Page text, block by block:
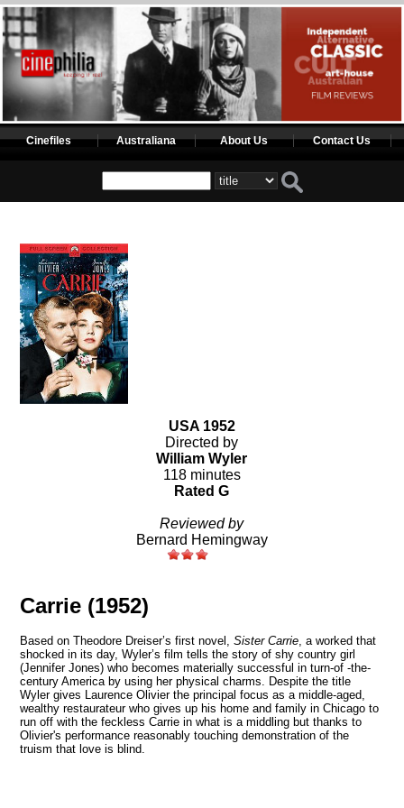
Cinefiles Australiana About Us Contact Us
USA 1952
Directed by
William Wyler
118 minutes
Rated G
Reviewed by
Bernard Hemingway
Carrie (1952)
Based onTheodore Dreiser’s first novel,Sister Carrie , a worked that
shocked in its day, Wyler’s film tells the story of shy country girl
(Jennifer Jones)who becomes materially successful in turn-of -the-
century America by using her physical charms. Despite the title
Wyler gives Laurence Olivier the principal focus as a middle-aged,
wealthy restaurateur who gives up his home and family in Chicago to
run off with the feckless Carriein what is a middling but thanks to
Olivier's performance reasonably touching demonstration of the
truism that love is blind.